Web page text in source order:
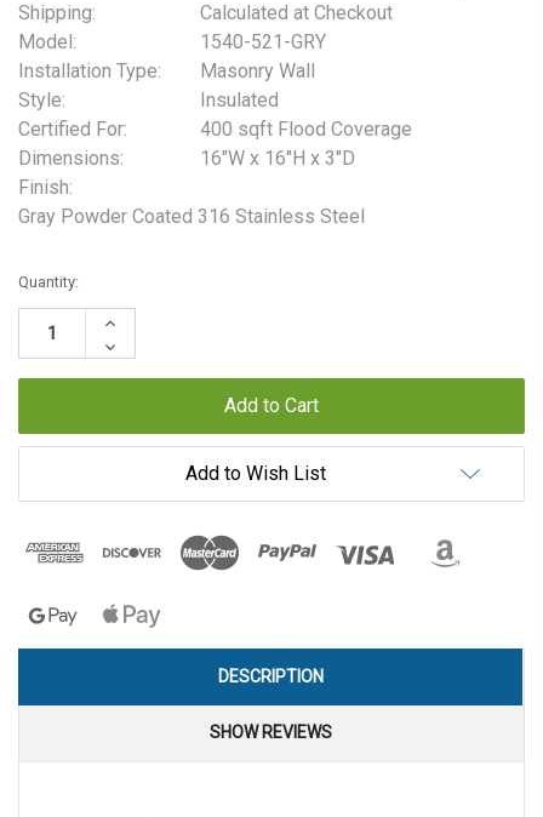
Shipping:
Calculated at Checkout
Model:
1540-521-GRY
Installation Type:
Masonry Wall
Style:
Insulated
Certified For:
400 sqft Flood Coverage
Dimensions:
16"W x 16"H x 3"D
Finish:
Gray Powder Coated 316 Stainless Steel
Current
Stock:
Quantity:
Increase
Quantity:
Decrease
Quantity:
Add to Wish List
DESCRIPTION
SHOW REVIEWS